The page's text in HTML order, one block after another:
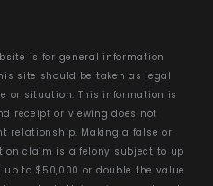
is for general information
site should be taken as legal
or situation. This information is
receipt or viewing does not
relationship. Making a false or
claim is a felony subject to up
to $50,000 or double the value